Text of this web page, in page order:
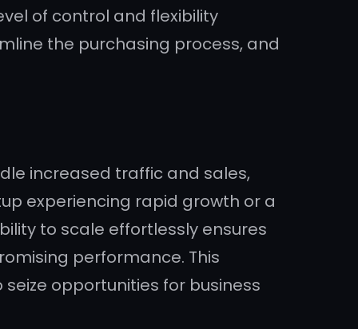
of control and flexibility
the purchasing process, and
increased traffic and sales,
experiencing rapid growth or a
to scale effortlessly ensures
performance. This
opportunities for business